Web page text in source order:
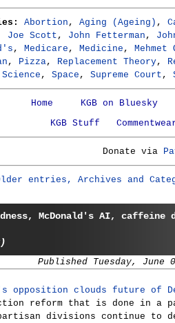
Abortion , Aging (Ageing) ,
Joe Scott , John Fetterman ,
, Medicare , Medicine , Mehmet
, Pizza, Replacement Theory,
Science , Space , Supreme Court ,
Home
KGB on Bluesky
KGB Stuff
Donate via
entries, Archives and
McDonald's AI,
Published Tuesday, June
opposition clouds future of
reform that is done in a
divisions continue to